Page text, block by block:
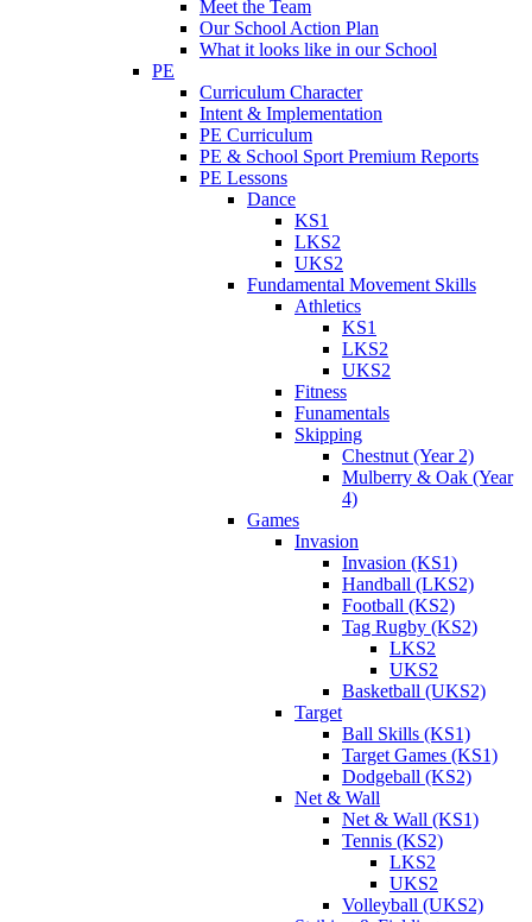
Meet the Team
Our School Action Plan
What it looks like in our School
PE
Curriculum Character
Intent & Implementation
PE Curriculum
PE & School Sport Premium Reports
PE Lessons
Dance
KS1
LKS2
UKS2
Fundamental Movement Skills
Athletics
KS1
LKS2
UKS2
Fitness
Funamentals
Skipping
Chestnut (Year 2)
Mulberry & Oak (Year
4)
Games
Invasion
Invasion (KS1)
Handball (LKS2)
Football (KS2)
Tag Rugby (KS2)
LKS2
UKS2
Basketball (UKS2)
Target
Ball Skills (KS1)
Target Games (KS1)
Dodgeball (KS2)
Net & Wall
Net & Wall (KS1)
Tennis (KS2)
LKS2
UKS2
Volleyball (UKS2)